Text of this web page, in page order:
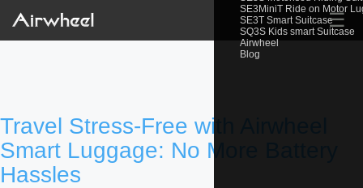
SE3MiniT Ride on Motor
SE3T Smart Suitcase
SQ3S Kids smart Suitcase
Airwheel
Blog
☰
Travel Stress-Free with Airwheel
Smart Luggage: No More Battery
Hassles